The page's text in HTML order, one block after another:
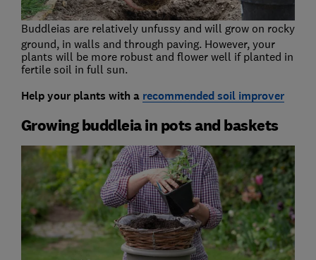
Buddleias are relatively unfussy and will grow on rocky
ground, in walls and through paving. However, your
plants will be more robust and flower well if planted in
fertile soil in full sun.
Help your plants with a recommended soil improver
Growing buddleia in pots and baskets